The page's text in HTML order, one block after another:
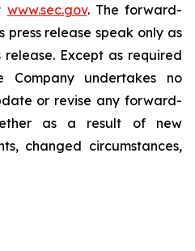
www.sec.gov. The forward-
press release speak only as
Except as required
undertakes no
or revise any forward-
as a result of new
changed circumstances,